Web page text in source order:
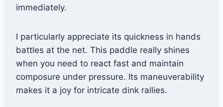
immediately.
I particularly appreciate its quickness in hands
battles at the net. This paddle really shines
when you need to react fast and maintain
composure under pressure. Its maneuverability
makes it a joy for intricate dink rallies.